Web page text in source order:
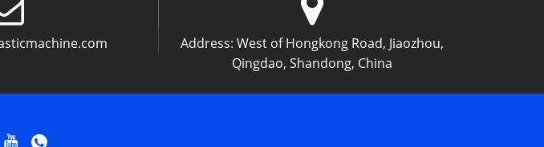
Address: West of Hongkong Road, Jiaozhou,
Qingdao, Shandong, China